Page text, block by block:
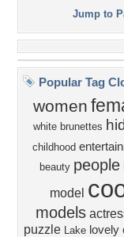
Jump to
Popular Tag
women
white brunettes
childhood
beauty people
model
models
puzzle Lake lovely